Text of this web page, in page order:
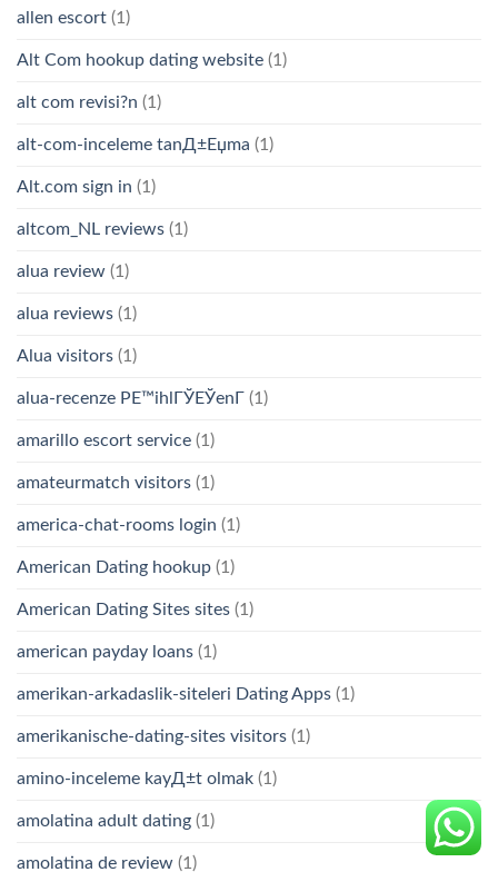
allen escort (1)
Alt Com hookup dating website (1)
alt com revisi?n (1)
alt-com-inceleme tanД±Еџma (1)
Alt.com sign in (1)
altcom_NL reviews (1)
alua review (1)
alua reviews (1)
Alua visitors (1)
alua-recenze PЕ™ihlГЎЕЎenГ­ (1)
amarillo escort service (1)
amateurmatch visitors (1)
america-chat-rooms login (1)
American Dating hookup (1)
American Dating Sites sites (1)
american payday loans (1)
amerikan-arkadaslik-siteleri Dating Apps (1)
amerikanische-dating-sites visitors (1)
amino-inceleme kayД±t olmak (1)
amolatina adult dating (1)
amolatina de review (1)